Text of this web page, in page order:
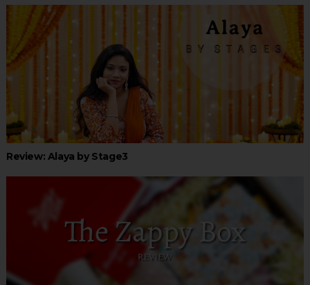
Review: Alaya by Stage3